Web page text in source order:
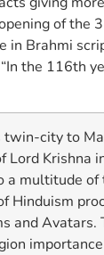
of the
in Brahmi
the 116th
twin-city to
Lord Krishna
a multitude
Hinduism
and Avatars.